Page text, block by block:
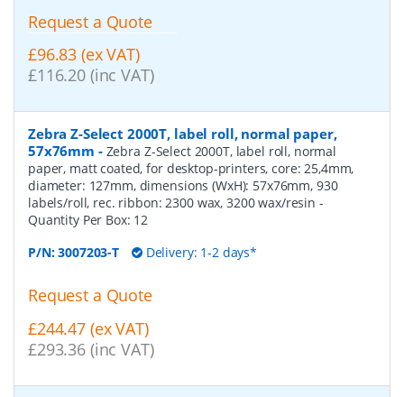
Request a Quote
£96.83 (ex VAT)
£116.20 (inc VAT)
Zebra Z-Select 2000T, label roll, normal paper,
57x76mm - Zebra Z-Select 2000T, label roll, normal
paper, matt coated, for desktop-printers, core: 25,4mm,
diameter: 127mm, dimensions (WxH): 57x76mm, 930
labels/roll, rec. ribbon: 2300 wax, 3200 wax/resin -
Quantity Per Box: 12
P/N:3007203-T Delivery: 1-2 days*
Request a Quote
£244.47 (ex VAT)
£293.36 (inc VAT)